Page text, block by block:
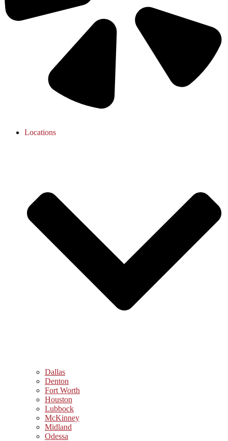
Locations
Dallas
Denton
Fort Worth
Houston
Lubbock
McKinney
Midland
Odessa